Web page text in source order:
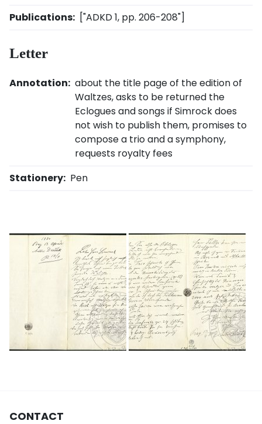
Publications: ["ADKD 1, pp. 206-208"]
Letter
Annotation: about the title page of the edition of
Waltzes, asks to be returned the
Eclogues and songs if Simrock does
not wish to publish them, promises to
compose a trio and a symphony,
requests royalty fees
Stationery: Pen
CONTACT